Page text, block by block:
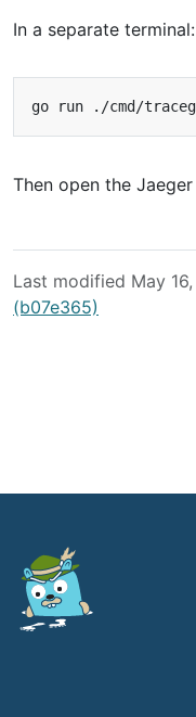
In a separate terminal:
go run ./cmd/
Then open the
Last modified May
(b07e365)